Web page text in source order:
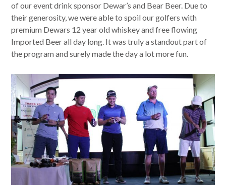
of our event drink sponsor Dewar’s and Bear Beer. Due to
their generosity, we were able to spoil our golfers with
premium Dewars 12 year old whiskey and free flowing
Imported Beer all day long. It was truly a standout part of
the program and surely made the day a lot more fun.